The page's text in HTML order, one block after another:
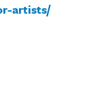
artists/